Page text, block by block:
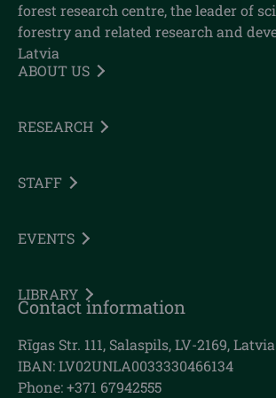
forest research centre, the leader of
forestry and related research and
Latvia
ABOUT US
RESEARCH
STAFF
EVENTS
LIBRARY
Contact information
Rīgas Str. 111, Salaspils, LV-2169, Latvia
IBAN: LV02UNLA0033330466134
Phone: +371 67942555